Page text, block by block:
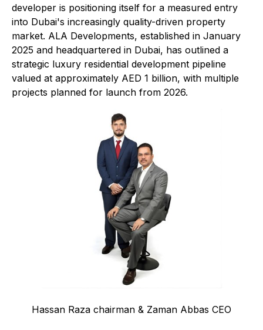
developer is positioning itself for a measured entry
into Dubai's increasingly quality-driven property
market. ALA Developments, established in January
2025 and headquartered in Dubai, has outlined a
strategic luxury residential development pipeline
valued at approximately AED 1 billion, with multiple
projects planned for launch from 2026.
Hassan Raza chairman & Zaman Abbas CEO